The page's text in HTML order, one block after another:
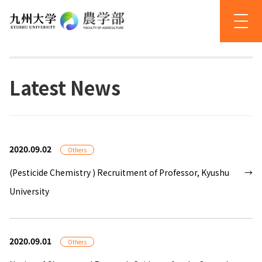
Latest News
2020.09.02 Others
(Pesticide Chemistry ) Recruitment of Professor, Kyushu
University
2020.09.01 Others